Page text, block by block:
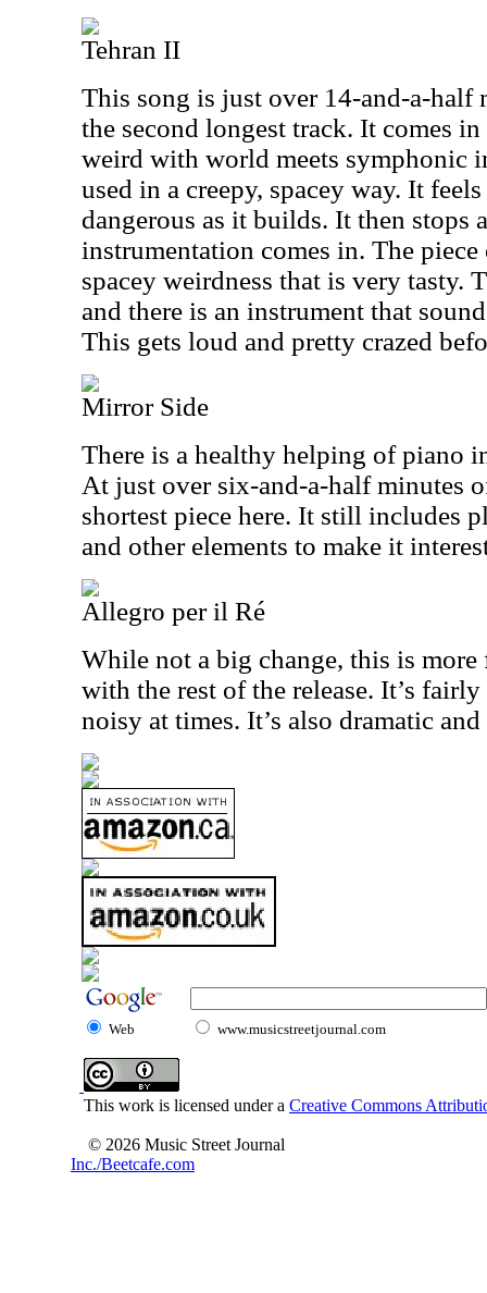
Tehran II
This song is just over 14-and-a-half
the second longest track. It comes
weird with world meets symphonic
used in a creepy, spacey way. It
dangerous as it builds. It then stops
instrumentation comes in. The
spacey weirdness that is very tasty.
and there is an instrument that
This gets loud and pretty crazed
Mirror Side
There is a healthy helping of piano
At just over six-and-a-half minutes
shortest piece here. It still includes
and other elements to make it
Allegro per il Ré
While not a big change, this is
with the rest of the release. It’s
noisy at times. It’s also dramatic
Web www.musicstreetjournal.com
This work is licensed under a Creative Commons
© 2026 Music Street Journal
Inc./Beetcafe.com